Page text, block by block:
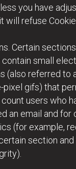
you have
will refuse
Certain
contain small
(also referred to
pixel gifs) that
users who
an email and for
(for example,
section